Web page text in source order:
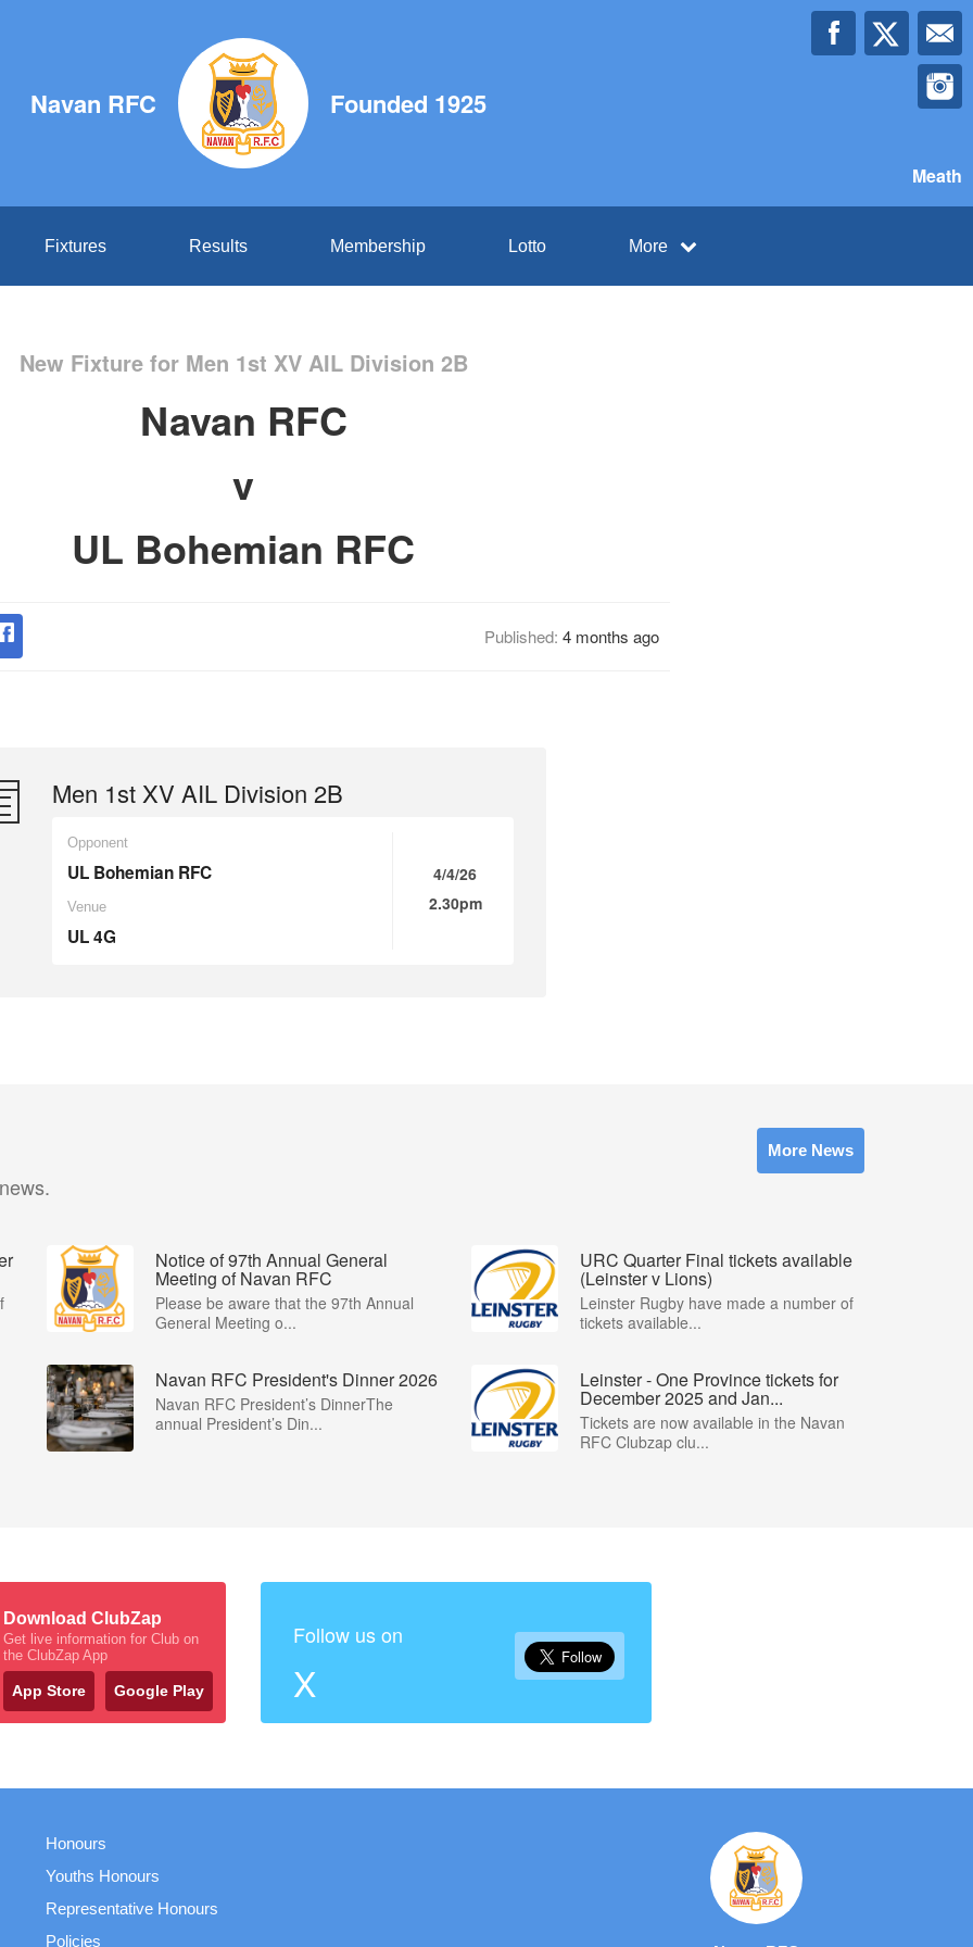
Navan RFC Founded 1925
Meath
Fixtures Results Membership Lotto More
New Fixture for Men 1st XV AIL Division 2B
Navan RFC
v
UL Bohemian RFC
Published: 4 months ago
Men 1st XV AIL Division 2B
Opponent
UL Bohemian RFC
Venue
UL 4G
4/4/26
2.30pm
More News
Notice of 97th Annual General
Meeting of Navan RFC
Please be aware that the 97th Annual
General Meeting o...
URC Quarter Final tickets available
(Leinster v Lions)
Leinster Rugby have made a number of
tickets available...
Navan RFC President's Dinner 2026
Navan RFC President’s DinnerThe
annual President’s Din...
Leinster - One Province tickets for
December 2025 and Jan...
Tickets are now available in the Navan
RFC Clubzap clu...
Download ClubZap
Get live information for Club on
the ClubZap App
App Store Google Play
Follow us on
X
Honours
Youths Honours
Representative Honours
Policies